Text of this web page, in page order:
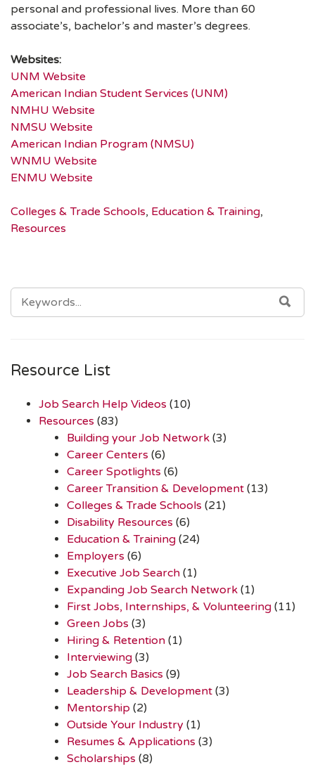
personal and professional lives. More than 60
associate’s, bachelor’s and master’s degrees.
Websites:
UNM Website
American Indian Student Services (UNM)
NMHU Website
NMSU Website
American Indian Program (NMSU)
WNMU Website
ENMU Website
Colleges & Trade Schools, Education & Training,
Resources
SEARCH
FOR:
Resource List
Job Search Help Videos (10)
Resources (83)
Building your Job Network (3)
Career Centers (6)
Career Spotlights (6)
Career Transition & Development (13)
Colleges & Trade Schools (21)
Disability Resources (6)
Education & Training (24)
Employers (6)
Executive Job Search (1)
Expanding Job Search Network (1)
First Jobs, Internships, & Volunteering (11)
Green Jobs (3)
Hiring & Retention (1)
Interviewing (3)
Job Search Basics (9)
Leadership & Development (3)
Mentorship (2)
Outside Your Industry (1)
Resumes & Applications (3)
Scholarships (8)